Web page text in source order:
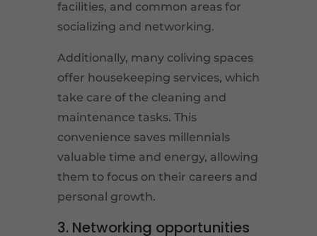
facilities, and common areas for
socializing and networking.
Additionally, many coliving spaces
offer housekeeping services, which
take care of the cleaning and
maintenance tasks. This
convenience saves millennials
valuable time and energy, allowing
them to focus on their careers and
personal growth.
3. Networking opportunities